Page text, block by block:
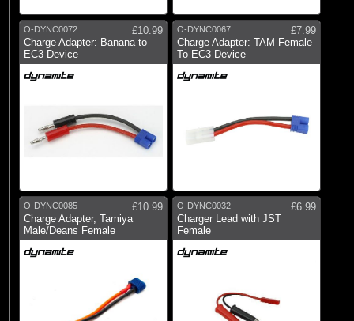
O-DYNC0072
£10.99
Charge Adapter: Banana to
EC3 Device
O-DYNC0067
£7.99
Charge Adapter: TAM Female
To EC3 Device
O-DYNC0085
£10.99
Charge Adapter, Tamiya
Male/Deans Female
O-DYNC0032
£6.99
Charger Lead with JST
Female